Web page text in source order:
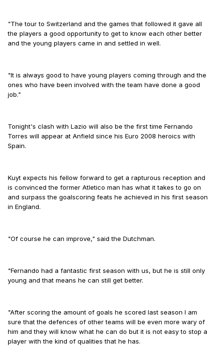
"The tour to Switzerland and the games that followed it gave all
the players a good opportunity to get to know each other better
and the young players came in and settled in well.
"It is always good to have young players coming through and the
ones who have been involved with the team have done a good
job."
Tonight's clash with Lazio will also be the first time Fernando
Torres will appear at Anfield since his Euro 2008 heroics with
Spain.
Kuyt expects his fellow forward to get a rapturous reception and
is convinced the former Atletico man has what it takes to go on
and surpass the goalscoring feats he achieved in his first season
in England.
"Of course he can improve," said the Dutchman.
"Fernando had a fantastic first season with us, but he is still only
young and that means he can still get better.
"After scoring the amount of goals he scored last season I am
sure that the defences of other teams will be even more wary of
him and they will know what he can do but it is not easy to stop a
player with the kind of qualities that he has.